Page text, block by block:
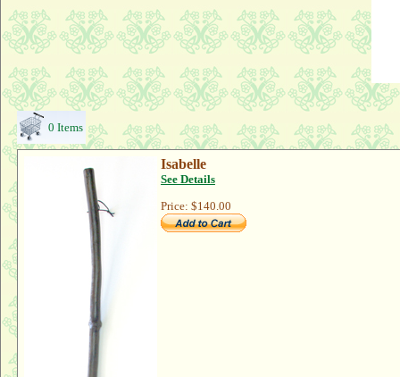
0 Items
Isabelle
See Details
Price: $140.00